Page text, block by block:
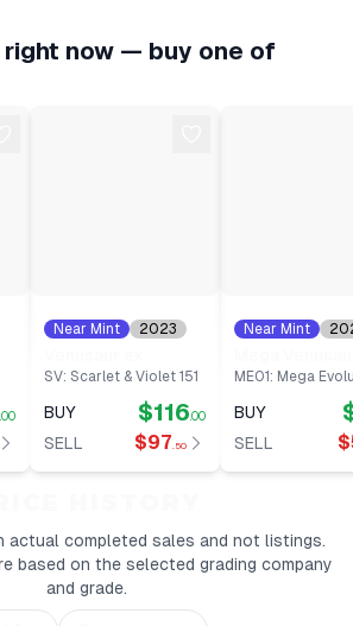
now — buy one of
.00
Near Mint
2023
SV: Scarlet & Violet 151
BUY $116.00
SELL $97.50
Near Mint
ME01: Mega
BUY
SELL
actual completed sales and not listings.
based on the selected grading company
and grade.